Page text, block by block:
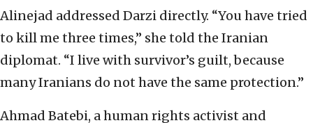
Alinejad addressed Darzi directly. “You have tried
to kill me three times,” she told the Iranian
diplomat. “I live with survivor’s guilt, because
many Iranians do not have the same protection.”
Ahmad Batebi, a human rights activist and